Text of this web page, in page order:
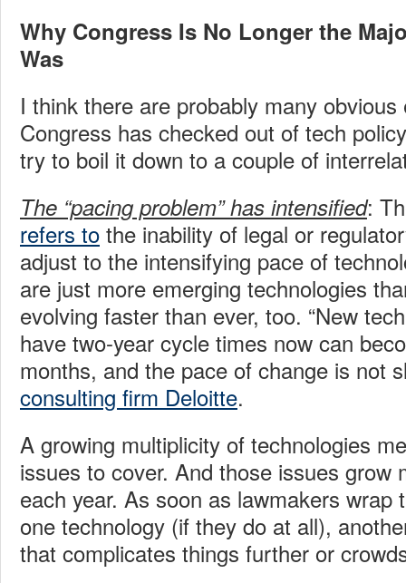
Why Congress Is No Longer the
Was
I think there are probably many
Congress has checked out of tech
try to boil it down to a couple of
The “pacing problem” has intensified:
refers to the inability of legal or
adjust to the intensifying pace of
are just more emerging technologies
evolving faster than ever, too. “New
have two-year cycle times now can
months, and the pace of change is not
consulting firm Deloitte.
A growing multiplicity of technologies
issues to cover. And those issues grow
each year. As soon as lawmakers wrap
one technology (if they do at all),
that complicates things further or